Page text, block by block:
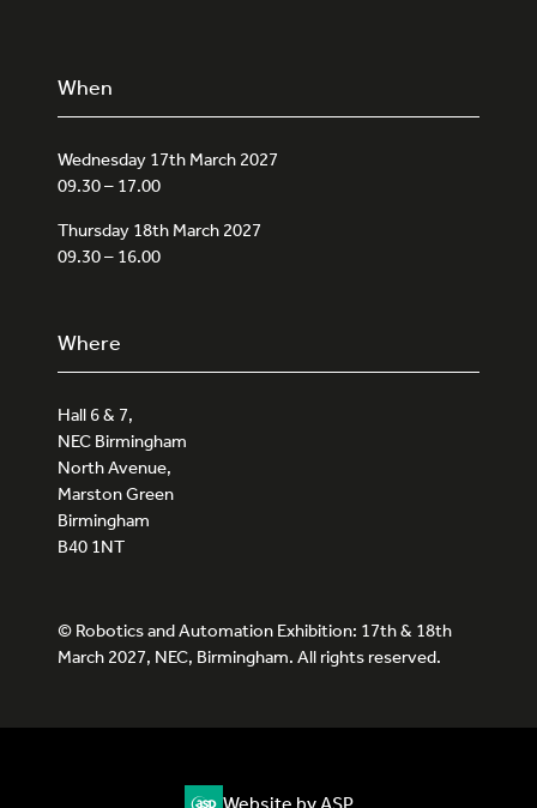
When
Wednesday 17th March 2027
09.30 – 17.00
Thursday 18th March 2027
09.30 – 16.00
Where
Hall 6 & 7,
NEC Birmingham
North Avenue,
Marston Green
Birmingham
B40 1NT
© Robotics and Automation Exhibition: 17th & 18th
March 2027, NEC, Birmingham. All rights reserved.
Website by ASP